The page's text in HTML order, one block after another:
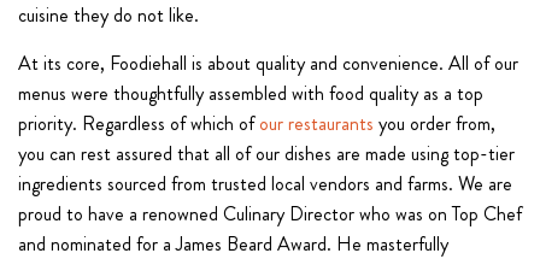
cuisine they do not like.
At its core, Foodiehall is about quality and convenience. All of our
menus were thoughtfully assembled with food quality as a top
priority. Regardless of which ofour restaurants you order from,
you can rest assured that all of our dishes are made using top-tier
ingredients sourced from trusted local vendors and farms. We are
proud to have a renowned Culinary Director who was on Top Chef
and nominated for a James Beard Award. He masterfully